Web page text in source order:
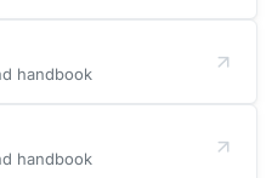
handbook
handbook